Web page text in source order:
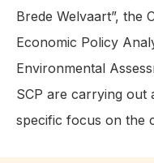
Brede Welvaart”, the
Economic Policy
Environmental
SCP are carrying out
specific focus on the